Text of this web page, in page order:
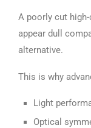
A poorly cut
appear dull
alternative.
This is why
Light
Optical